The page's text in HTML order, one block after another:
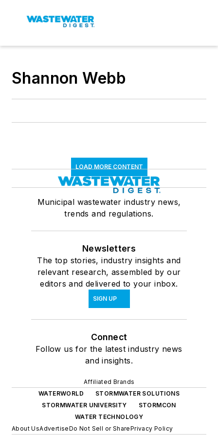
Shannon Webb
LOAD MORE CONTENT
Municipal wastewater industry news,
trends and regulations.
Newsletters
The top stories, industry insights and
relevant research, assembled by our
editors and delivered to your inbox.
SIGN UP
Connect
Follow us for the latest industry news
and insights.
Affiliated Brands
WATERWORLD
STORMWATER SOLUTIONS
STORMWATER UNIVERSITY
STORMCON
WATER TECHNOLOGY
About UsAdvertiseDo Not Sell or SharePrivacy Policy